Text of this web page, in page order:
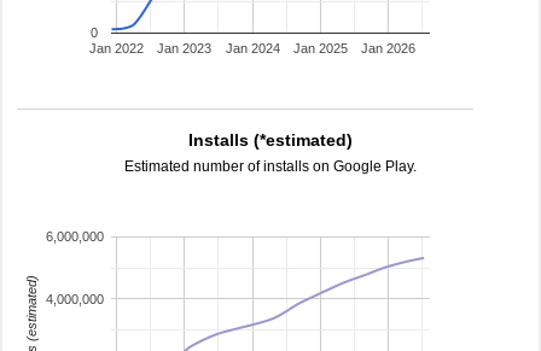
Jan 2022 Jan 2023 Jan 2024 Jan 2025 Jan 2026
0
Installs (*estimated)
Estimated number of installs on Google Play.
4,000,000
6,000,000